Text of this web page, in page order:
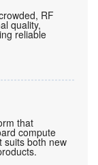
RF
quality,
reliable
that
compute
suits both new